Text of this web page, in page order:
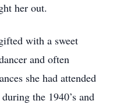
her out.
with a sweet
and often
she had attended
the 1940’s and